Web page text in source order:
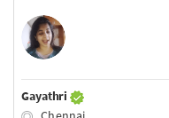
Gayathri